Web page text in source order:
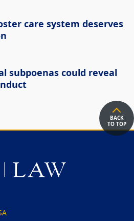
care system deserves
subpoenas could reveal
BACK
TO TOP